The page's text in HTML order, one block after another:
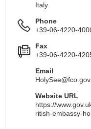
Italy
Phone
+39-06-4220-
Fax
+39-06-4220-
Email
Website URL
https://
ritish-embassy-